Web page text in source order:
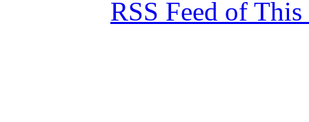
RSS Feed of This